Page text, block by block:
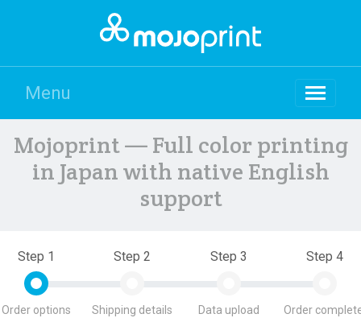
Menu
Mojoprint — Full color printing
in Japan with native English
support
Step 1
Order options
Step 2
Shipping details
Step 3
Data upload
Step 4
Order